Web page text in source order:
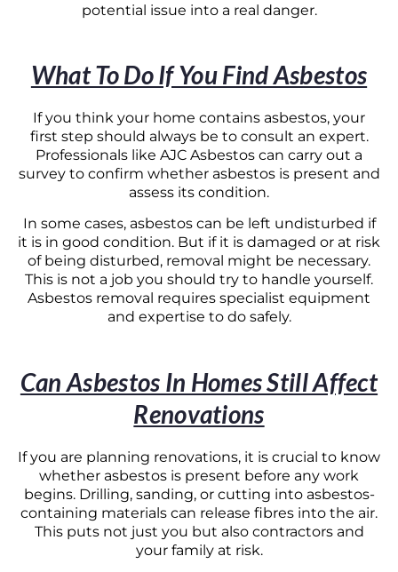
potential issue into a real danger.
What To Do If You Find Asbestos
If you think your home contains asbestos, your
first step should always be to consult an expert.
Professionals like AJC Asbestos can carry out a
survey to confirm whether asbestos is present and
assess its condition.
In some cases, asbestos can be left undisturbed if
it is in good condition. But if it is damaged or at risk
of being disturbed, removal might be necessary.
This is not a job you should try to handle yourself.
Asbestos removal requires specialist equipment
and expertise to do safely.
Can Asbestos In Homes Still Affect
Renovations
If you are planning renovations, it is crucial to know
whether asbestos is present before any work
begins. Drilling, sanding, or cutting into asbestos-
containing materials can release fibres into the air.
This puts not just you but also contractors and
your family at risk.